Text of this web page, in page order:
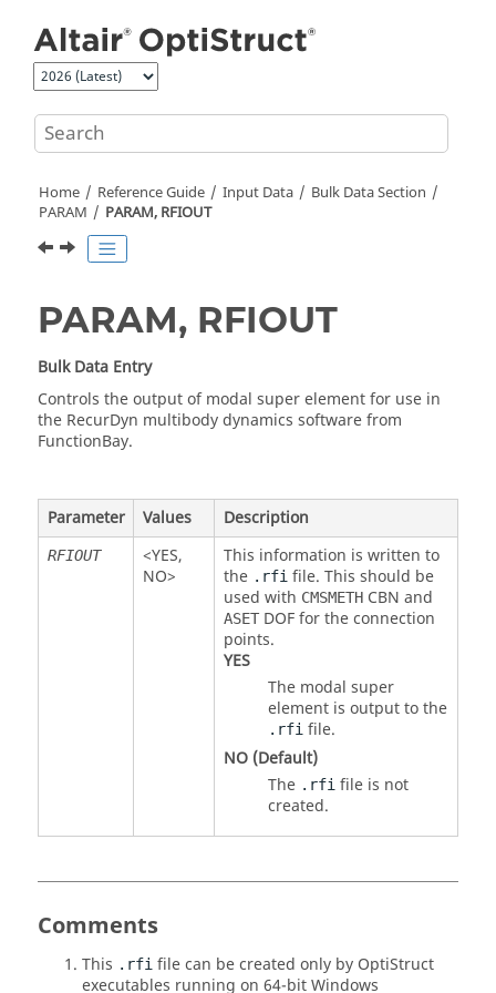
Home Reference Guide Input Data
Bulk Data Section
PARAM
PARAM, RFIOUT
PARAM, RFIOUT
Bulk Data Entry
Controls the output of modal super element for use in
the RecurDyn multibody dynamics software from
FunctionBay.
Parameter Values Description
RFIOUT <YES,
NO>
This information is written to
the .rfifile. This should be
used with CMSMETH CBN and
ASET DOFfor the connection
points.
YES
The modal super
element is output to the
.rfifile.
NO(Default)
The .rfifile is not
created.
Comments
This .rfi file can be created only by OptiStruct
executables running on 64-bit Windows